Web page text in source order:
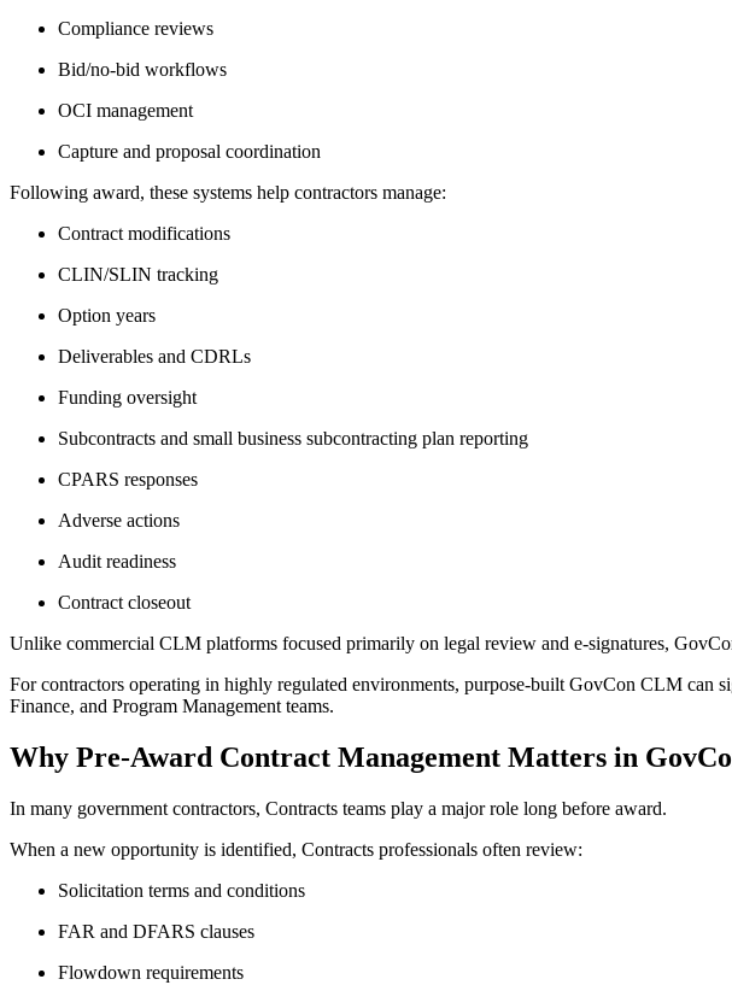
Compliance reviews
Bid/no-bid workflows
OCI management
Capture and proposal coordination
Following award, these systems help contractors manage:
Contract modifications
CLIN/SLIN tracking
Option years
Deliverables and CDRLs
Funding oversight
Subcontracts and small business subcontracting plan reporting
CPARS responses
Adverse actions
Audit readiness
Contract closeout
Unlike commercial CLM platforms focused primarily on legal review and e-signatures,
For contractors operating in highly regulated environments, purpose-built GovCon CLM
Finance, and Program Management teams.
Why Pre-Award Contract Management Matters in
In many government contractors, Contracts teams play a major role long before award.
When a new opportunity is identified, Contracts professionals often review:
Solicitation terms and conditions
FAR and DFARS clauses
Flowdown requirements